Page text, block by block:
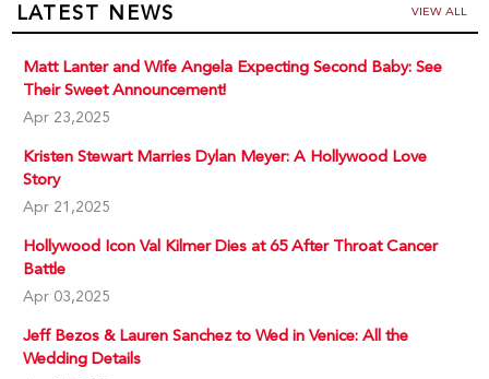
LATEST NEWS VIEW ALL
Matt Lanter and Wife Angela Expecting Second Baby: See
Their Sweet Announcement!
Apr 23,2025
Kristen Stewart Marries Dylan Meyer: A Hollywood Love
Story
Apr 21,2025
Hollywood Icon Val Kilmer Dies at 65 After Throat Cancer
Battle
Apr 03,2025
Jeff Bezos & Lauren Sanchez to Wed in Venice: All the
Wedding Details